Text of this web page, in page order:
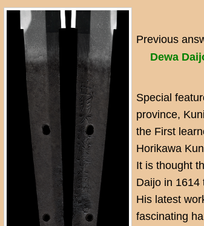
Previous
Dewa
Special
province,
the First
Horikawa
It is thought
Daijo in 1614
His latest
fascinating